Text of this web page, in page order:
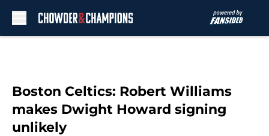
Boston Celtics: Robert Williams
makes Dwight Howard signing
unlikely